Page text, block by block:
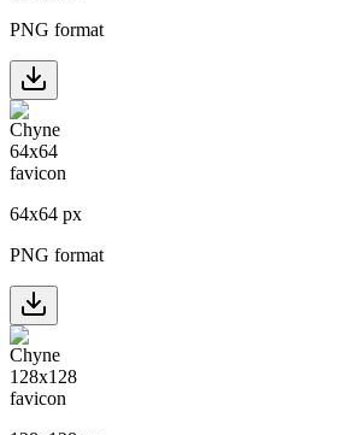
PNG format
64x64 px
PNG format